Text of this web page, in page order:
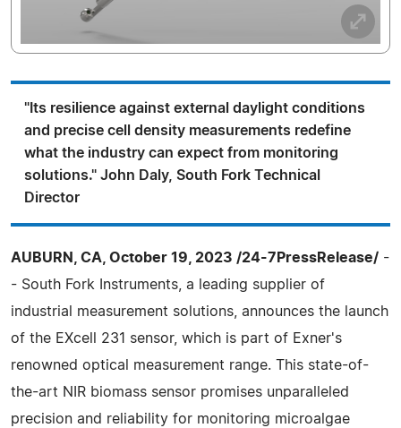
"Its resilience against external daylight conditions
and precise cell density measurements redefine
what the industry can expect from monitoring
solutions." John Daly, South Fork Technical
Director
AUBURN, CA, October 19, 2023 /24-7PressRelease/ -
- South Fork Instruments, a leading supplier of
industrial measurement solutions, announces the launch
of the EXcell 231 sensor, which is part of Exner's
renowned optical measurement range. This state-of-
the-art NIR biomass sensor promises unparalleled
precision and reliability for monitoring microalgae